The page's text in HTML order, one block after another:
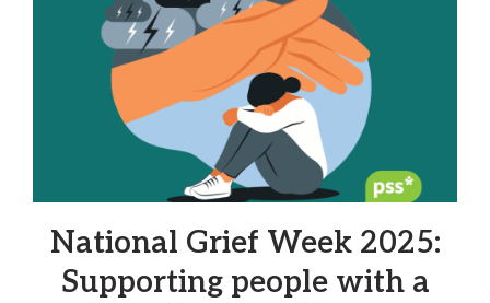
National Grief Week 2025:
Supporting people with a